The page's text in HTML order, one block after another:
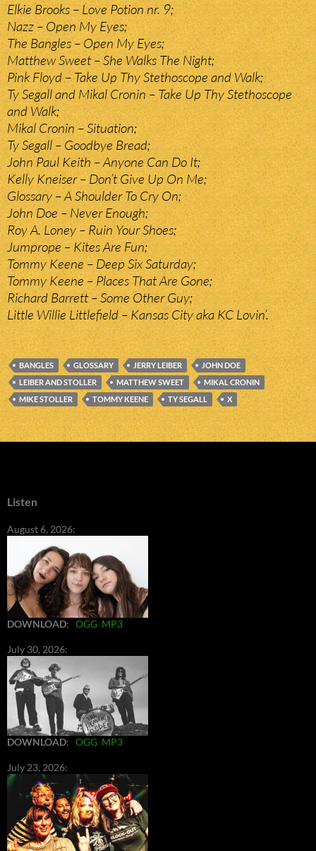
Elkie Brooks – Love Potion nr. 9;
Nazz – Open My Eyes;
The Bangles – Open My Eyes;
Matthew Sweet – She Walks The Night;
Pink Floyd – Take Up Thy Stethoscope and Walk;
Ty Segall and Mikal Cronin – Take Up Thy Stethoscope
and Walk;
Mikal Cronin – Situation;
Ty Segall – Goodbye Bread;
John Paul Keith – Anyone Can Do It;
Kelly Kneiser – Don’t Give Up On Me;
Glossary – A Shoulder To Cry On;
John Doe – Never Enough;
Roy A. Loney – Ruin Your Shoes;
Jumprope – Kites Are Fun;
Tommy Keene – Deep Six Saturday;
Tommy Keene – Places That Are Gone;
Richard Barrett – Some Other Guy;
Little Willie Littlefield – Kansas City aka KC Lovin’.
BANGLES GLOSSARY JERRY LEIBER
JOHN DOE
LEIBER AND STOLLER
MATTHEW SWEET
MIKAL CRONIN
MIKE STOLLER
TOMMY KEENE TY SEGALL X
Listen
August 6, 2026:
DOWNLOAD: OGG MP3
July 30, 2026:
DOWNLOAD: OGG MP3
July 23, 2026: